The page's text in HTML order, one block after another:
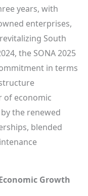
years, with
enterprises,
South
the SONA 2025
in terms
of economic
the renewed
blended
Growth